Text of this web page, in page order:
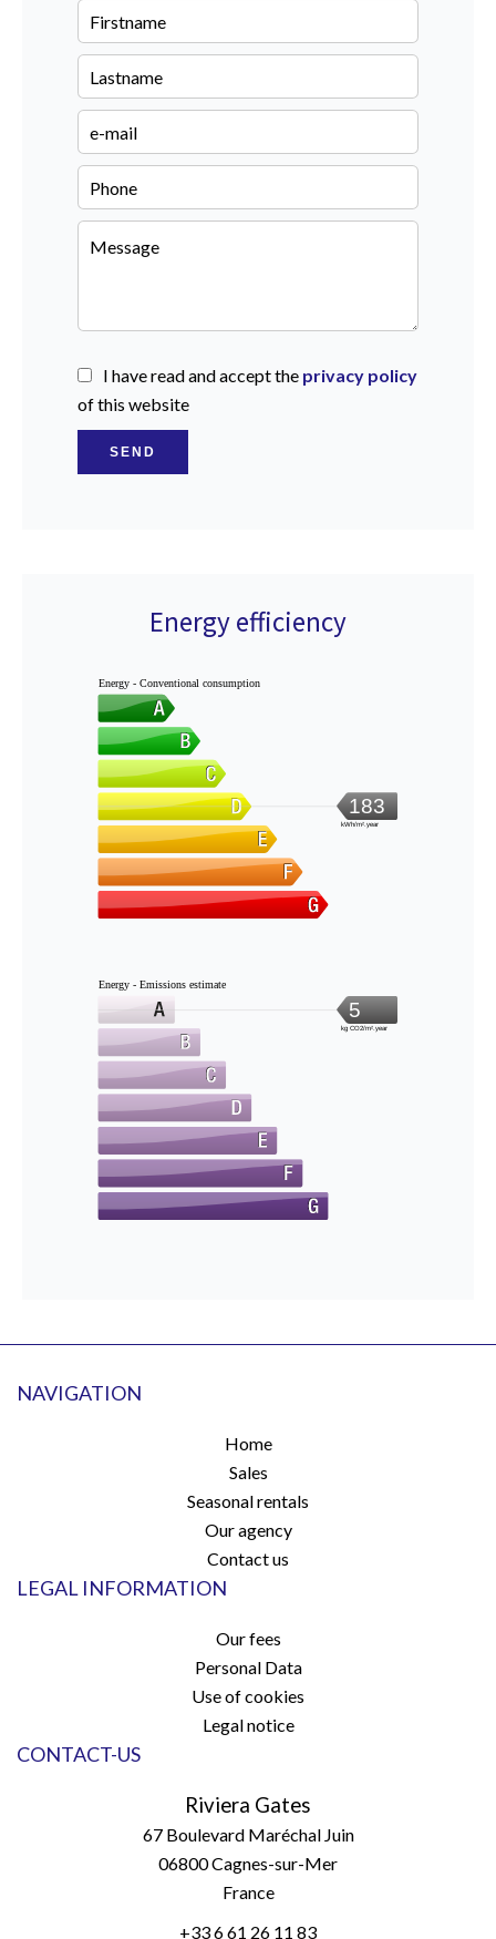
I have read and accept the privacy policy
of this website
SEND
Energy efficiency
Energy - Conventional consumption
183
kWh/m².year
Energy - Emissions estimate
5
kg CO2/m².year
NAVIGATION
Home
Sales
Seasonal rentals
Our agency
Contact us
LEGAL INFORMATION
Our fees
Personal Data
Use of cookies
Legal notice
CONTACT-US
Riviera Gates
67 Boulevard Maréchal Juin
06800Cagnes-sur-Mer
France
+33 6 61 26 11 83